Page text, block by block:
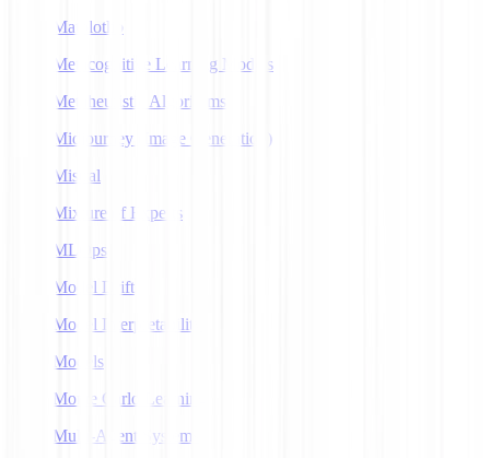
Matplotlib
Metacognitive Learning Models
Metaheuristic Algorithms
Midjourney (Image Generation)
Mistral
Mixture of Experts
MLOps
Model Drift
Model Interpretability
Models
Monte Carlo Learning
Multi-Agent Systems